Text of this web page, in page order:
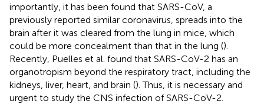
importantly, it has been found that SARS-CoV, a
previously reported similar coronavirus, spreads into the
brain after it was cleared from the lung in mice, which
could be more concealment than that in the lung ().
Recently, Puelles et al. found that SARS-CoV-2 has an
organotropism beyond the respiratory tract, including the
kidneys, liver, heart, and brain (). Thus, it is necessary and
urgent to study the CNS infection of SARS-CoV-2.